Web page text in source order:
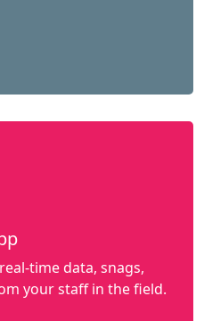
time data, snags,
your staff in the field.